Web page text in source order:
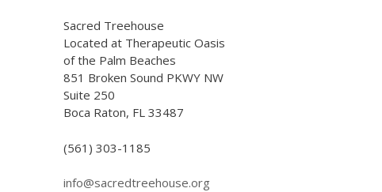
Sacred Treehouse
Located at Therapeutic Oasis
of the Palm Beaches
851 Broken Sound PKWY NW
Suite 250
Boca Raton, FL 33487
(561) 303-1185
info@sacredtreehouse.org